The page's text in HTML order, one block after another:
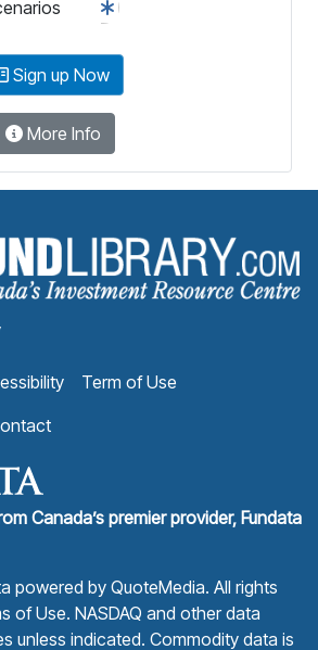
Sign up Now
More Info
Term of Use
Canada’s premier provider, Fundata
powered byQuoteMedia. All rights
of Use. NASDAQ and other data
unless indicated. Commodity data is